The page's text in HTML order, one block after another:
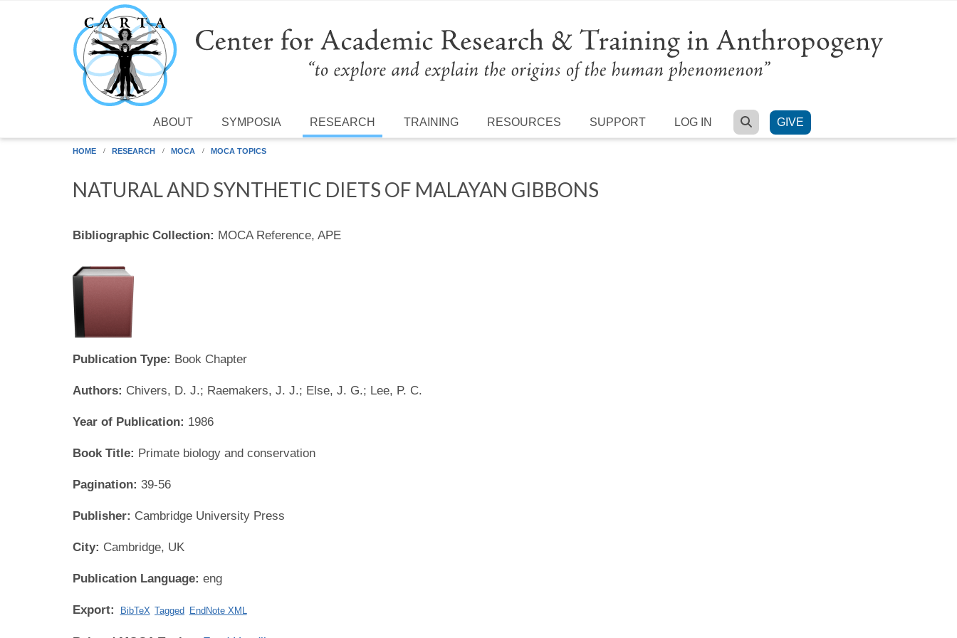
Skip to main content
ABOUT SYMPOSIA RESEARCH TRAINING RESOURCES SUPPORT LOG IN SEARCH
GIVE
HOME RESEARCH MOCA MOCA TOPICS
NATURAL AND SYNTHETIC DIETS OF MALAYAN GIBBONS
Bibliographic Collection: MOCA Reference, APE
Publication Type: Book Chapter
Authors: Chivers, D. J.; Raemakers, J. J.; Else, J. G.; Lee, P. C.
Year of Publication: 1986
Book Title: Primate biology and conservation
Pagination: 39-56
Publisher: Cambridge University Press
City: Cambridge, UK
Publication Language: eng
Export: BibTeX Tagged EndNote XML